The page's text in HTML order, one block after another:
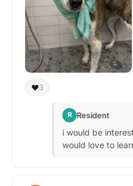
❤️3
R Resident
i would be
would love to